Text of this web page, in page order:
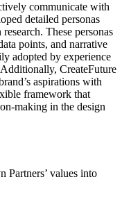
communicate with
detailed personas
These personas
points, and narrative
adopted by experience
CreateFuture
aspirations with
framework that
making in the design
Partners’ values into